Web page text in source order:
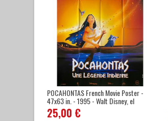
POCAHONTAS French Movie Poster -
47x63 in. - 1995 - Walt Disney, el
Gibson
25,00 €